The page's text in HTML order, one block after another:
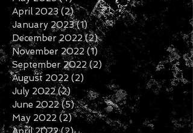
July 2023 (1)1 post
May 2023 (4)4 posts
April 2023 (2)2 posts
January 2023 (1)1 post
December 2022 (2)2 posts
November 2022
(1)
1 post
September 2022
2 posts
August 2022 (2)2 posts
July 2022 (2)2 posts
June 2022 (5)
5 posts